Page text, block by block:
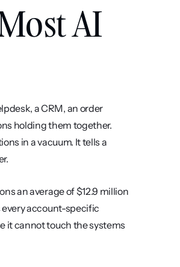
AI
a CRM, an order
holding them together.
in a vacuum. It tells a
an average of $12.9 million
every account-specific
it cannot touch the systems